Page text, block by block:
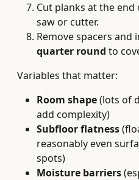
Cut planks at the
saw or cutter.
Remove spacers and
quarter round to
Variables that matter:
Room shape(lots of
add complexity)
Subfloor flatness
reasonably even
spots)
Moisture barriers